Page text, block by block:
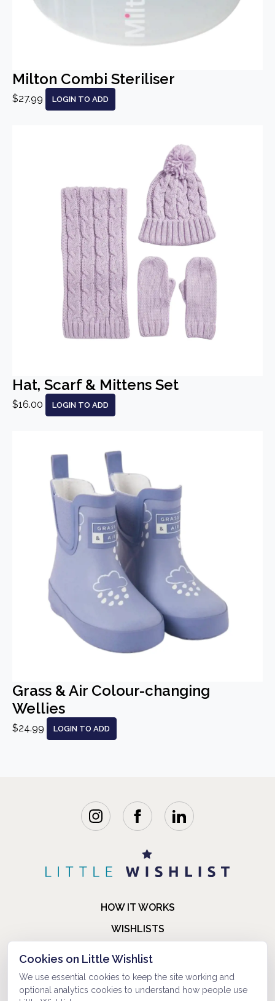
Milton Combi Steriliser
$27.99 LOGIN TO ADD
Hat, Scarf & Mittens Set
$16.00 LOGIN TO ADD
Grass & Air Colour-changing
Wellies
$24.99 LOGIN TO ADD
HOW IT WORKS
WISHLISTS
FAQ
ABOUT US
Cookies on Little Wishlist
We use essential cookies to keep the site working and
optional analytics cookies to understand how people use